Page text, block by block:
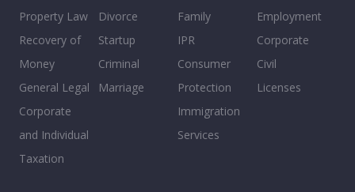
Property Law
Recovery of
Money
General Legal
Corporate
and Individual
Taxation
Divorce
Startup
Criminal
Marriage
Family
IPR
Consumer
Protection
Immigration
Services
Employment
Corporate
Civil
Licenses